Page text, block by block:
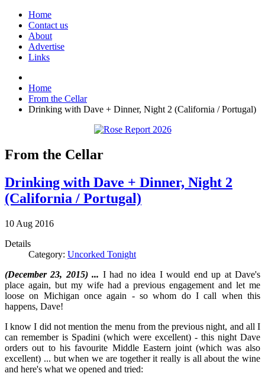
Home
Contact us
About
Advertise
Links
Home
From the Cellar
Drinking with Dave + Dinner, Night 2 (California / Portugal)
From the Cellar
Drinking with Dave + Dinner, Night 2
(California / Portugal)
10 Aug 2016
Details
Category: Uncorked Tonight
(December 23, 2015) ... I had no idea I would end up at Dave's
place again, but my wife had a previous engagement and let me
loose on Michigan once again - so whom do I call when this
happens, Dave!
I know I did not mention the menu from the previous night, and all I
can remember is Spadini (which were excellent) - this night Dave
orders out to his favourite Middle Eastern joint (which was also
excellent) ... but when we are together it really is all about the wine
and here's what we opened and tried: